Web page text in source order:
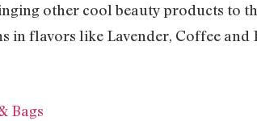
other cool beauty products to
in flavors like Lavender, Coffee and
Bags